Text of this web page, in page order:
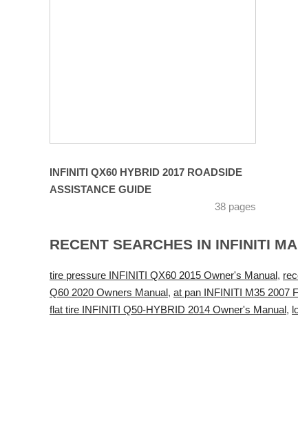
INFINITI QX60 HYBRID 2017 ROADSIDE
ASSISTANCE GUIDE
38 pages
RECENT SEARCHES IN INFINITI
tire pressure INFINITI QX60 2015 Owner's Manual ,
Q60 2020 Owners Manual , at pan INFINITI M35 2007
flat tire INFINITI Q50-HYBRID 2014 Owner's Manual ,